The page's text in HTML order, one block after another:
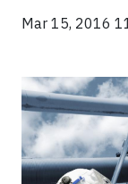
Mar 15, 2016